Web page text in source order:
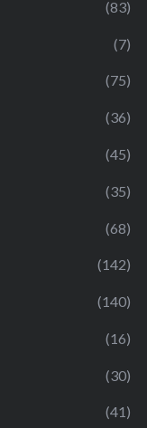
(83)
(7)
(75)
(36)
(45)
(35)
(68)
(142)
(140)
(16)
(30)
(41)